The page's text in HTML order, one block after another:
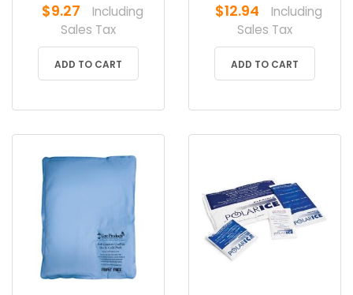
$9.27
Including
Sales Tax
ADD TO CART
$12.94
Including
Sales Tax
ADD TO CART